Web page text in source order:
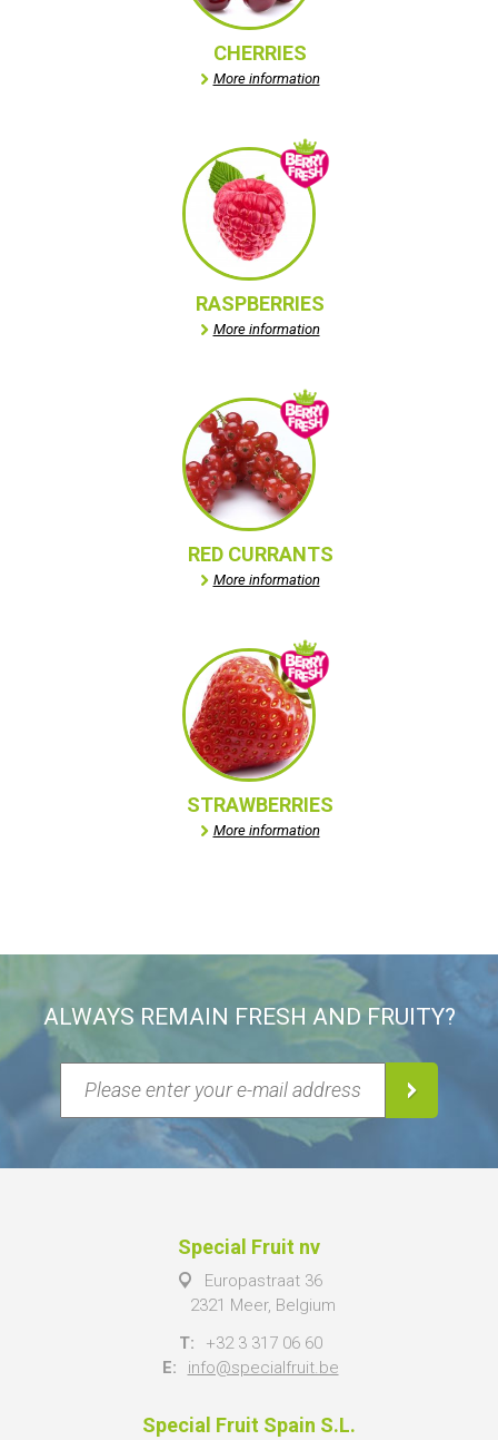
CHERRIES
More information
RASPBERRIES
More information
RED CURRANTS
More information
STRAWBERRIES
More information
ALWAYS REMAIN FRESH AND FRUITY?
Special Fruit nv
Europastraat 36
2321 Meer, Belgium
T:
+32 3 317 06 60
E:
info@specialfruit.be
Special Fruit Spain S.L.